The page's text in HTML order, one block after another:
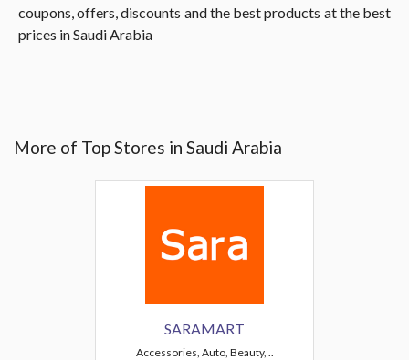
coupons, offers, discounts and the best products at the best
prices in Saudi Arabia
More of Top Stores in Saudi Arabia
SARAMART
Accessories, Auto, Beauty, ..